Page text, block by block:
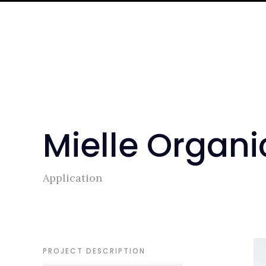
Mielle
Application
PROJECT DESCRIPTION